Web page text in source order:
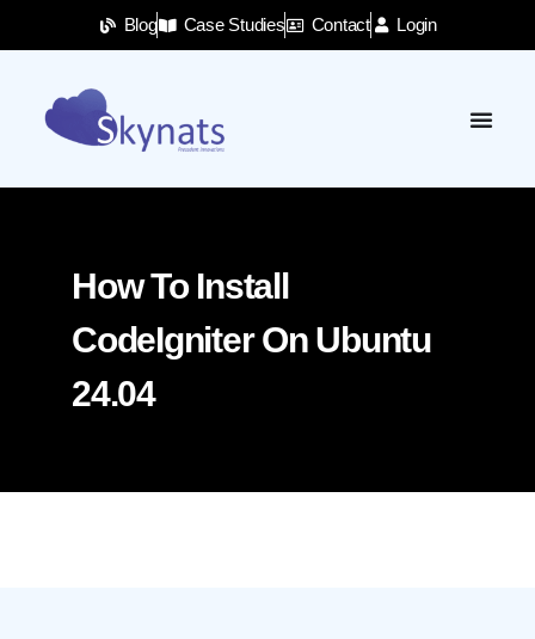
Blog Case Studies Contact Login
How To Install
CodeIgniter On Ubuntu
24.04